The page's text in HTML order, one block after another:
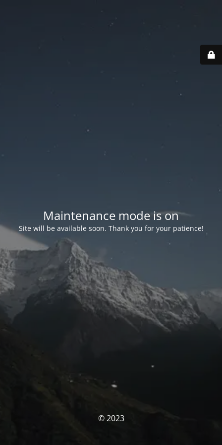
Maintenance mode is on
Site will be available soon. Thank you for your patience!
© 2023